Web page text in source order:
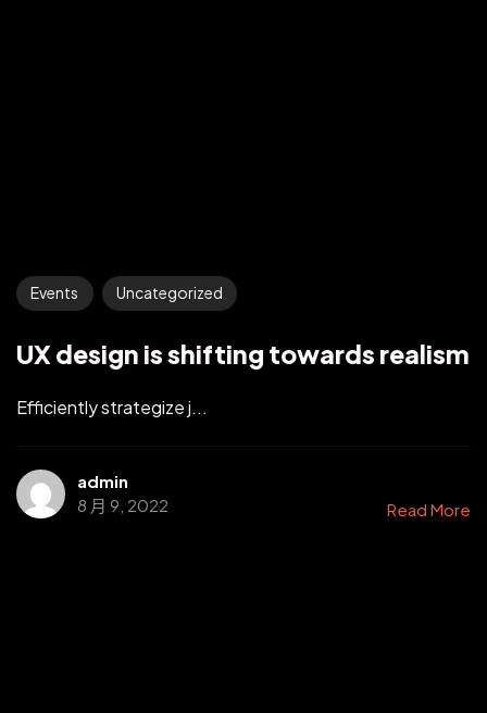
Events Uncategorized
UX design is shifting towards realism
Efficiently strategize j...
admin
8 月 9, 2022
Read More